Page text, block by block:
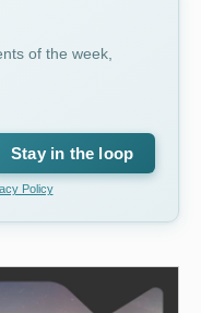
of the week,
Stay in the loop
Policy